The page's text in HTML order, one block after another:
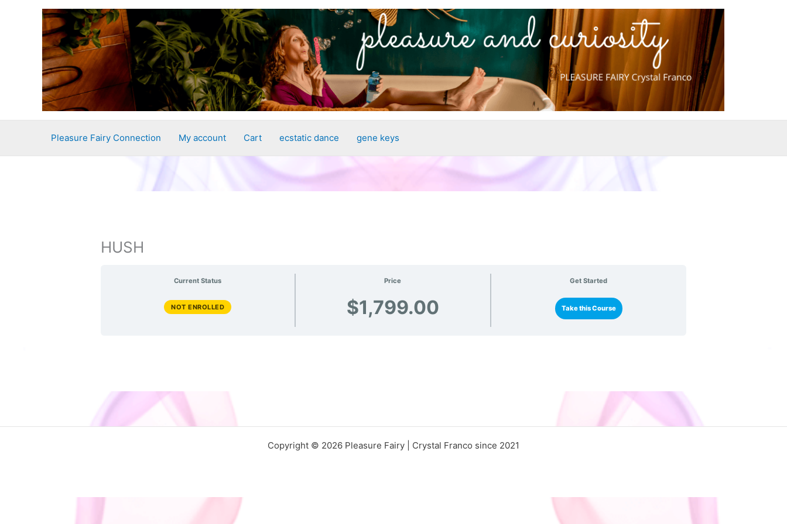
Pleasure Fairy Connection My account Cart ecstatic dance gene keys
HUSH
Current Status
NOT ENROLLED
Price
$1,799.00
Get Started
Take this Course
Copyright © 2026 Pleasure Fairy | Crystal Franco since 2021